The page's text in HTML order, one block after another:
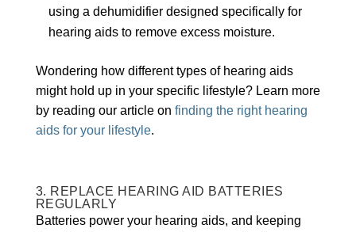
using a dehumidifier designed specifically for
hearing aids to remove excess moisture.
Wondering how different types of hearing aids
might hold up in your specific lifestyle? Learn more
by reading our article on finding the right hearing
aids for your lifestyle.
3. REPLACE HEARING AID BATTERIES
REGULARLY
Batteries power your hearing aids, and keeping